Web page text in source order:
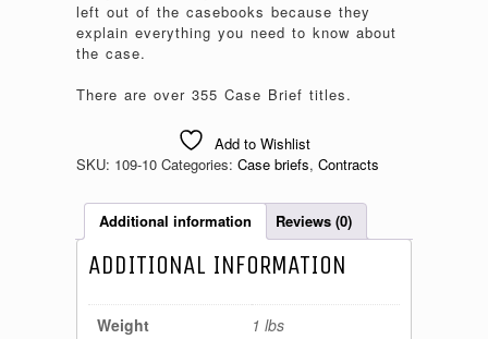
left out of the casebooks because they
explain everything you need to know about
the case.
There are over 355 Case Brief titles.
Add to Wishlist
SKU: 109-10 Categories: Case briefs, Contracts
Additional information Reviews (0)
ADDITIONAL INFORMATION
Weight 1 lbs